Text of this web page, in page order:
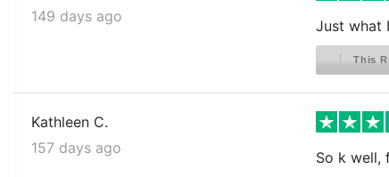
149 days ago
Just what
This
Kathleen C.
157 days ago
So k well,